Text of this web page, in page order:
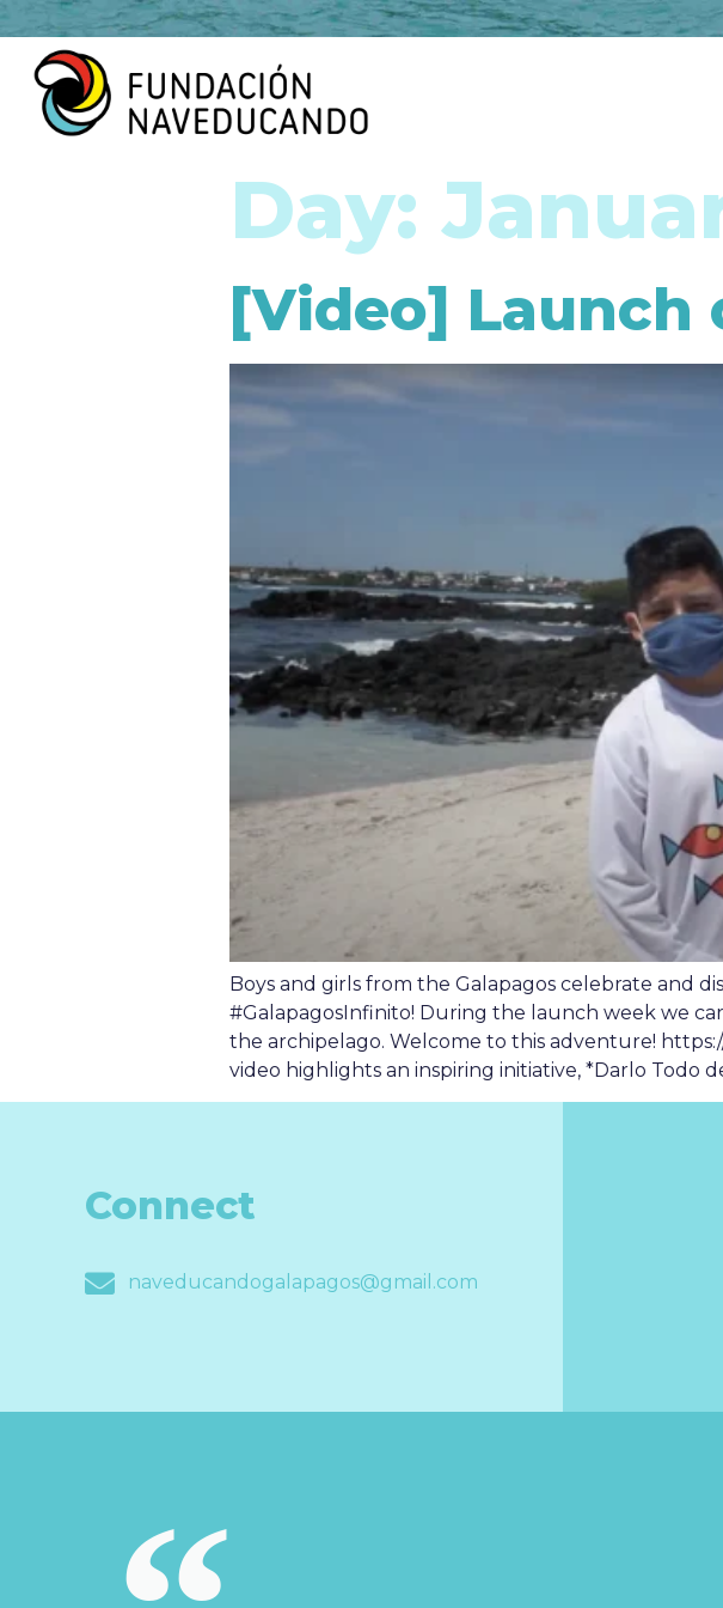
Day:
[Video] Launch
Boys and girls from the Galapagos celebrate and
#GalapagosInfinito! During the launch week we
the archipelago. Welcome to this adventure!
video highlights an inspiring initiative, *Darlo Todo
Connect
naveducandogalapagos@gmail.com